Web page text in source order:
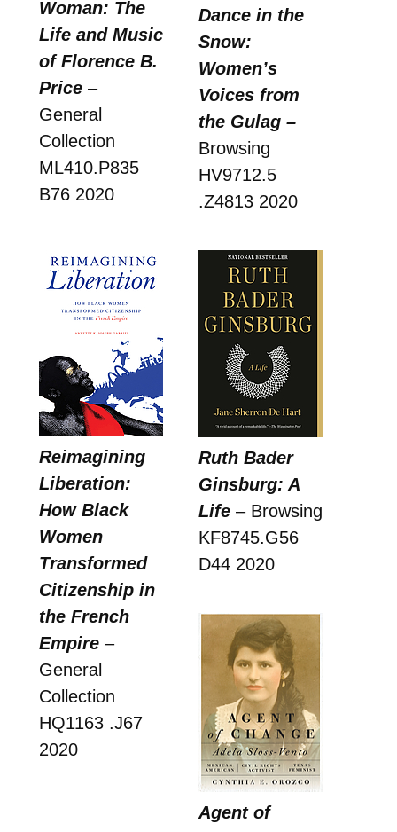
Woman: The
Life and Music
of Florence B.
Price –
General
Collection
ML410.P835
B76 2020
Dance in the
Snow:
Women’s
Voices from
the Gulag –
Browsing
HV9712.5
.Z4813 2020
Reimagining
Liberation:
How Black
Women
Transformed
Citizenship in
the French
Empire–
General
Collection
HQ1163 .J67
2020
Ruth Bader
Ginsburg: A
Life – Browsing
KF8745.G56
D44 2020
Agent of